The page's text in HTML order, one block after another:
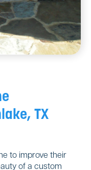
TX
to improve their
of a custom